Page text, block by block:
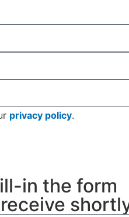
privacy policy.
in the form